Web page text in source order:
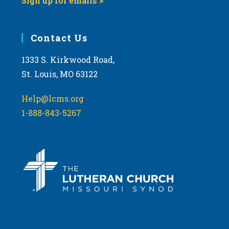
Contact Us
1333 S. Kirkwood Road,
St. Louis, MO 63122
Help@lcms.org
1-888-843-5267